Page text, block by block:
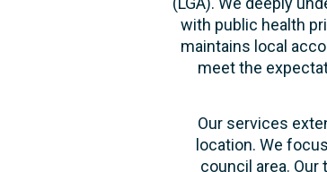
with public health
maintains local
meet the
Our services
location. We
council area.